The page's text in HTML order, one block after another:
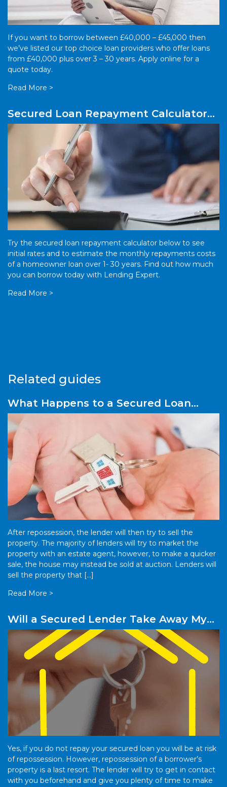
If you want to borrow between £40,000 – £45,000 then
we’ve listed our top choice loan providers who offer loans
from £40,000 plus over 3 – 30 years. Apply online for a
quote today.
Read More >
Secured Loan Repayment Calculator
UK
Try the secured loan repayment calculator below to see
initial rates and to estimate the monthly repayments costs
of a homeowner loan over 1- 30 years. Find out how much
you can borrow today with Lending Expert.
Read More >
Related guides
What Happens to a Secured Loan
After Repossession?
After repossession, the lender will then try to sell the
property. The majority of lenders will try to market the
property with an estate agent, however, to make a quicker
sale, the house may instead be sold at auction. Lenders will
sell the property that […]
Read More >
Will a Secured Lender Take Away My
Property?
Yes, if you do not repay your secured loan you will be at risk
of repossession. However, repossession of a borrower’s
property is a last resort. The lender will try to get in contact
with you beforehand and give you plenty of time to make